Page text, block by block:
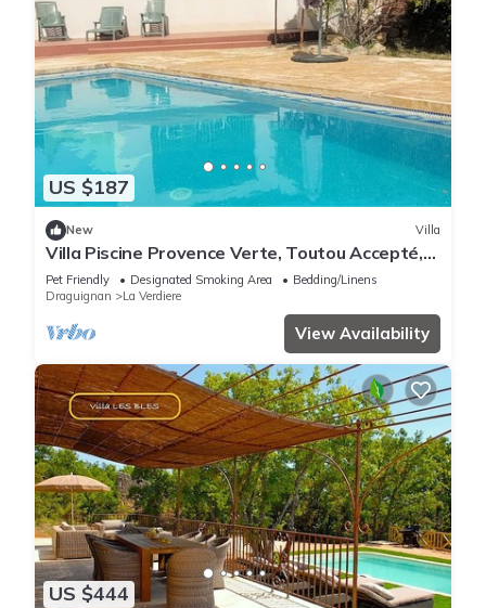
US $187
New Villa
Villa Piscine Provence Verte, Toutou Accepté,
Gorges du Verdon à Proximité
Pet Friendly Designated Smoking Area
Bedding/Linens
Draguignan
La Verdiere
View Availability
US $444